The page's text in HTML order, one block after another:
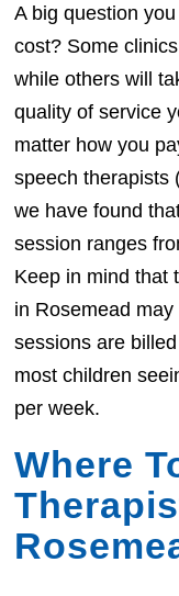
A big question
cost? Some
while others will
quality of service
matter how you
speech therapists
we have found
session ranges
Keep in mind that
in Rosemead
sessions are
most children
per week.
Where